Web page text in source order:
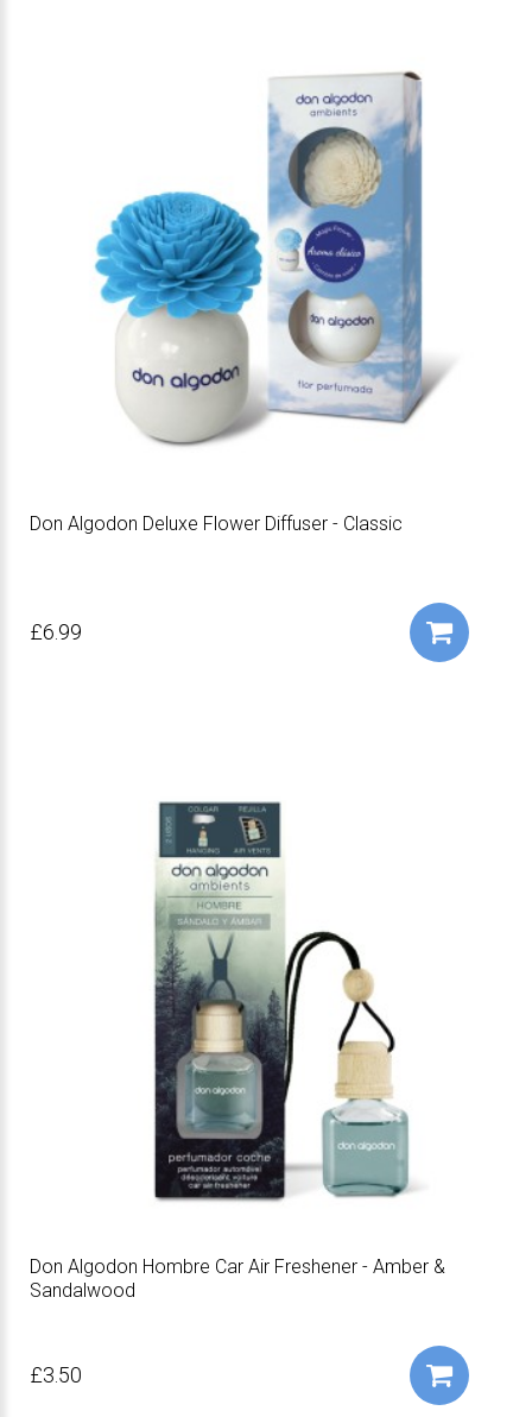
Don Algodon Deluxe Flower Diffuser - Classic
£6.99
Don Algodon Hombre Car Air Freshener - Amber &
Sandalwood
£3.50